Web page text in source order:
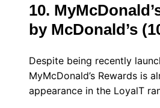
10.
by McDonald’s
Despite being recently
MyMcDonald’s Rewards is
appearance in the LoyalT